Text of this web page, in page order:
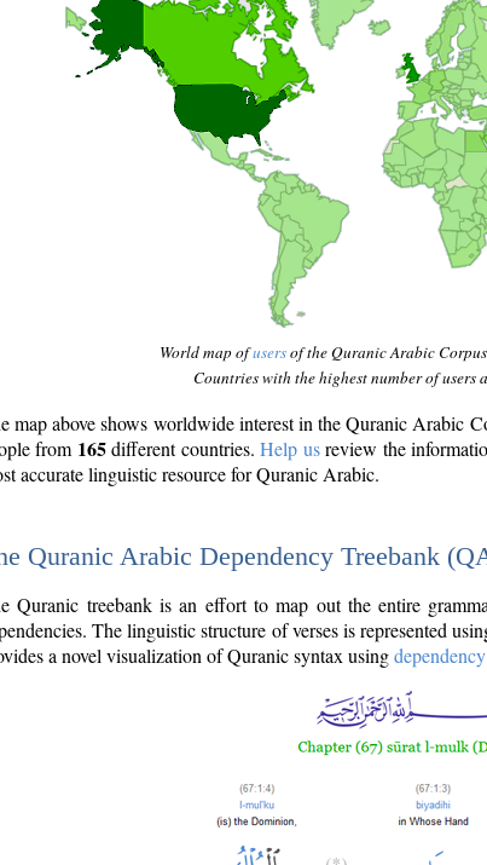
World map ofusersof the Quranic Arabic
Countries with the highest number of users
map above shows worldwide interest in the Quranic Arabic
from 165different countries.Help usreview the
accurate linguistic resource for Quranic Arabic.
Quranic Arabic Dependency Treebank
Quranic treebank is an effort to map out the entire
The linguistic structure of verses is represented
a novel visualization of Quranic syntax using